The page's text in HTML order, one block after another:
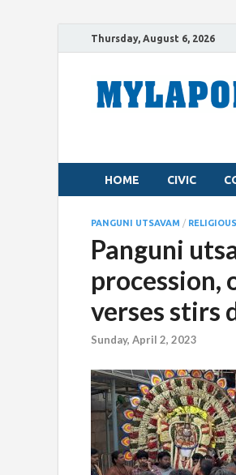
Thursday, August 6, 2026
HOME CIVIC
PANGUNI UTSAVAM / RELIGIOUS
Panguni
procession,
verses stirs
Sunday, April 2, 2023